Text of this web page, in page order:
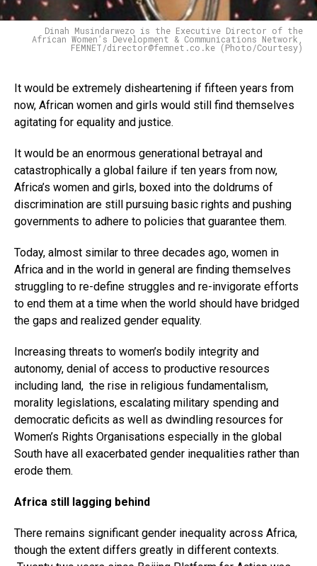
Dinah Musindarwezo is the Executive Director of the
African Women’s Development & Communications Network,
FEMNET/director@femnet.co.ke (Photo/Courtesy)
It would be extremely disheartening if fifteen years from
now, African women and girls would still find themselves
agitating for equality and justice.
It would be an enormous generational betrayal and
catastrophically a global failure if ten years from now,
Africa’s women and girls, boxed into the doldrums of
discrimination are still pursuing basic rights and pushing
governments to adhere to policies that guarantee them.
Today, almost similar to three decades ago, women in
Africa and in the world in general are finding themselves
struggling to re-define struggles and re-invigorate efforts
to end them at a time when the world should have bridged
the gaps and realized gender equality.
Increasing threats to women’s bodily integrity and
autonomy, denial of access to productive resources
including land, the rise in religious fundamentalism,
morality legislations, escalating military spending and
democratic deficits as well as dwindling resources for
Women’s Rights Organisations especially in the global
South have all exacerbated gender inequalities rather than
erode them.
Africa still lagging behind
There remains significant gender inequality across Africa,
though the extent differs greatly in different contexts.